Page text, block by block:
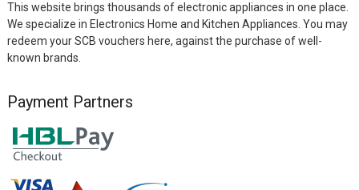
This website brings thousands of electronic appliances in one place.
We specialize in Electronics Home and Kitchen Appliances. You may
redeem your SCB vouchers here, against the purchase of well-
known brands.
Payment Partners